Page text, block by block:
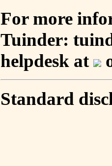
For more
Tuinder:
helpdesk at
Standard